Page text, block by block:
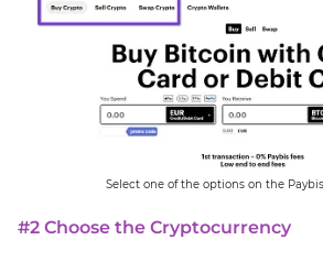
Select one of the options on the
#2 Choose the Cryptocurrency